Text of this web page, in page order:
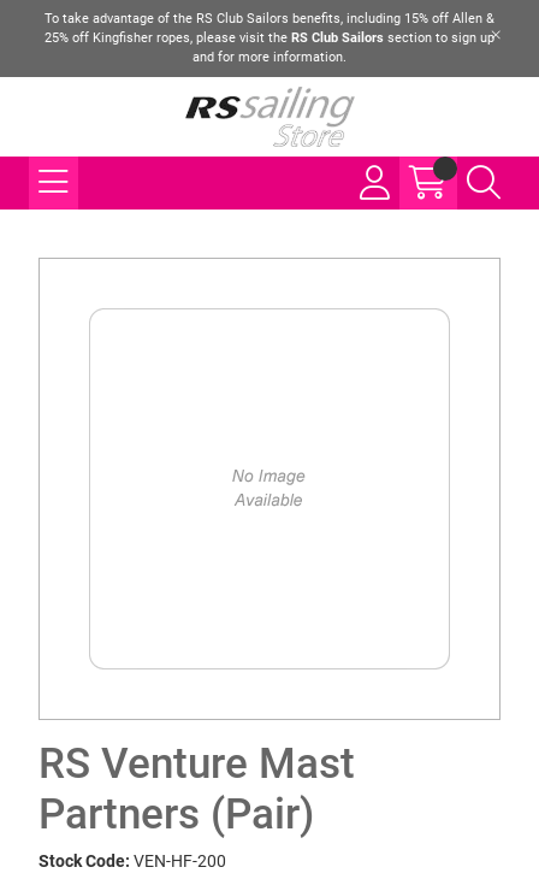
To take advantage of the RS Club Sailors benefits, including 15% off Allen &
25% off Kingfisher ropes, please visit the RS Club Sailors section to sign up
and for more information.
RS Venture Mast
Partners (Pair)
Stock Code: VEN-HF-200